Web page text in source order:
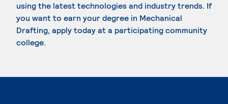
using the latest technologies and industry trends. If
you want to earn your degree in Mechanical
Drafting, apply today at a participating community
college.